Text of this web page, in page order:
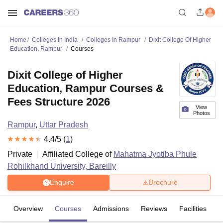
Home Colleges In India Colleges In Rampur
Dixit College Of Higher
Education, Rampur
Courses
View
Photos
Dixit College of Higher
Education, Rampur Courses &
Fees Structure 2026
Rampur, Uttar Pradesh
4.4/5 (1)
Private
Affiliated College of Mahatma Jyotiba Phule
Rohilkhand University, Bareilly
Enquire Brochure
Overview Courses Admissions Reviews Facilities